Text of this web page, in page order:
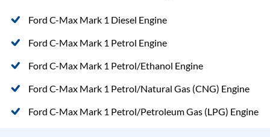
Ford C-Max Mark 1 Diesel Engine
Ford C-Max Mark 1 Petrol Engine
Ford C-Max Mark 1 Petrol/Ethanol Engine
Ford C-Max Mark 1 Petrol/Natural Gas (CNG) Engine
Ford C-Max Mark 1 Petrol/Petroleum Gas (LPG) Engine